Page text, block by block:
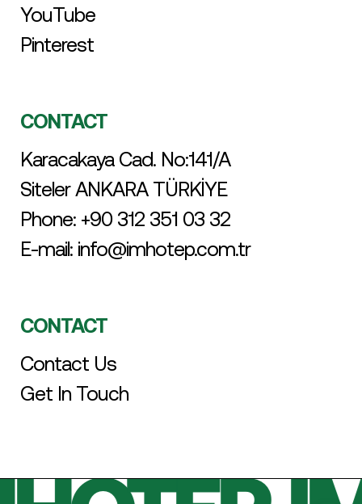
YouTube
Pinterest
CONTACT
Karacakaya Cad. No:141/A
Siteler ANKARA TÜRKİYE
Phone: +90 312 351 03 32
E-mail: info@imhotep.com.tr
CONTACT
Contact Us
Get In Touch